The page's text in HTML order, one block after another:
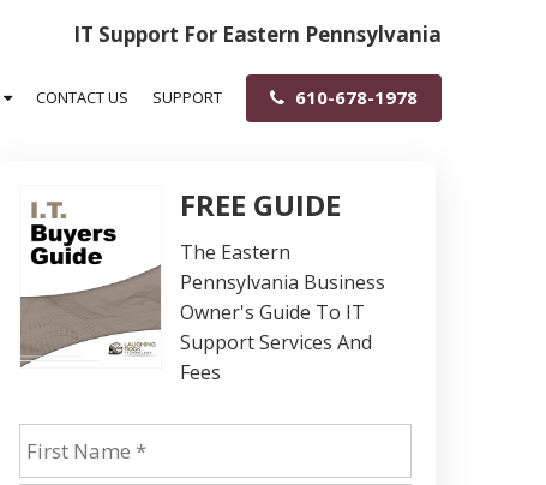
IT Support For Eastern Pennsylvania
CONTACT US SUPPORT 610-678-1978
FREE GUIDE
The Eastern
Pennsylvania Business
Owner's Guide To IT
Support Services And
Fees